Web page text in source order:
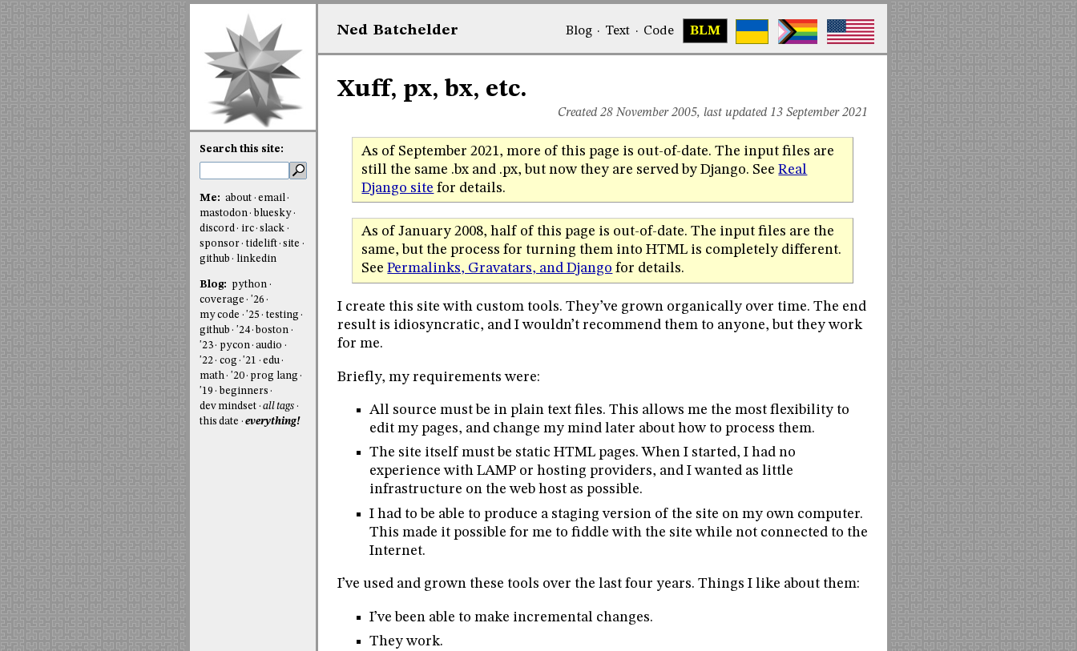
Ned Batchelder Blog· Text · Code BLM
Xuff, px, bx, etc.
Created 28 November 2005, last updated 13 September 2021
As of September 2021, more of this page is out-of-date. The input files are
still the same .bx and .px, but now they are served by Django. SeeReal
Django site for details.
As of January 2008, half of this page is out-of-date. The input files are the
same, but the process for turning them into HTML is completely different.
SeePermalinks, Gravatars, and Django for details.
I create this site with custom tools. They’ve grown organically over time. The end
result is idiosyncratic, and I wouldn’t recommend them to anyone, but they work
for me.
Briefly, my requirements were:
All source must be in plain text files. This allows me the most flexibility to
edit my pages, and change my mind later about how to process them.
The site itself must be static HTML pages. When I started, I had no
experience with LAMP or hosting providers, and I wanted as little
infrastructure on the web host as possible.
I had to be able to produce a staging version of the site on my own computer.
This made it possible for me to fiddle with the site while not connected to the
Internet.
I’ve used and grown these tools over the last four years. Things I like about them:
I’ve been able to make incremental changes.
They work.
Search this site:
Me: about
email
mastodon
bluesky
discord
irc slack
sponsor
tidelift site
github
linkedin
Blog:
python
coverage
'26
my code
'25
testing
github
'24 boston
'23
pycon audio
'22
cog '21
edu
math
'20
prog lang
'19
beginners
dev mindset
all tags
this date
everything!